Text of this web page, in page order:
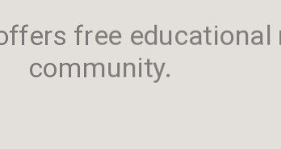
free
community.